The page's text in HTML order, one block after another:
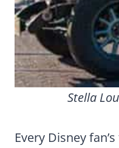
Stella
Every Disney